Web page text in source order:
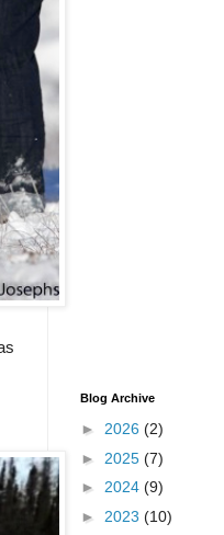
Blog Archive
► 2026 (2)
► 2025 (7)
► 2024 (9)
► 2023 (10)